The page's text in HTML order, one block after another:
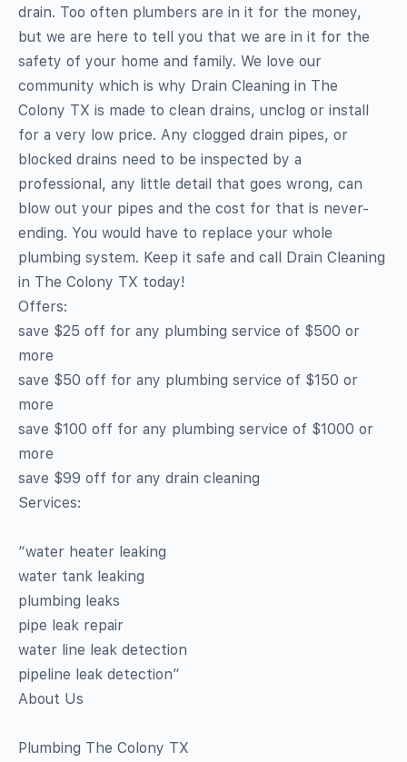
drain. Too often plumbers are in it for the money,
but we are here to tell you that we are in it for the
safety of your home and family. We love our
community which is why Drain Cleaning in The
Colony TX is made to clean drains, unclog or install
for a very low price. Any clogged drain pipes, or
blocked drains need to be inspected by a
professional, any little detail that goes wrong, can
blow out your pipes and the cost for that is never-
ending. You would have to replace your whole
plumbing system. Keep it safe and call Drain Cleaning
in The Colony TX today!
Offers:
save $25 off for any plumbing service of $500 or
more
save $50 off for any plumbing service of $150 or
more
save $100 off for any plumbing service of $1000 or
more
save $99 off for any drain cleaning
Services:
“water heater leaking
water tank leaking
plumbing leaks
pipe leak repair
water line leak detection
pipeline leak detection”
About Us
Plumbing The Colony TX